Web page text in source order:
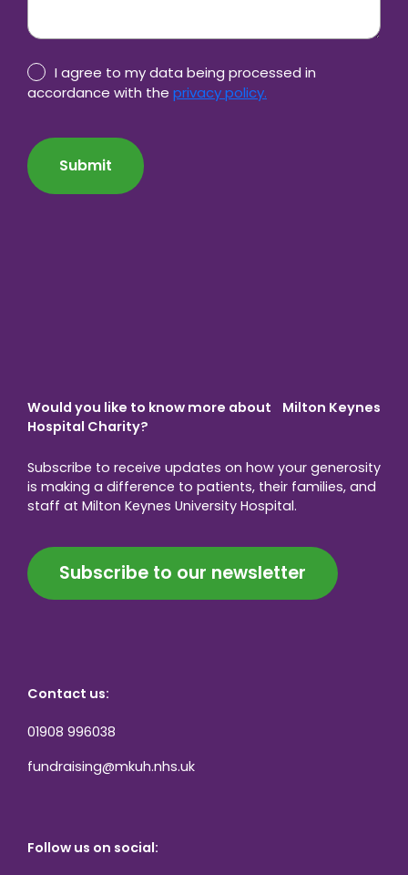
Privacy
Policy
I agree to my data being processed in
accordance with the privacy policy.
Would you like to know more about Milton Keynes
Hospital Charity?
Subscribe to receive updates on how your generosity
is making a difference to patients, their families, and
staff at Milton Keynes University Hospital.
Subscribe to our newsletter
Contact us:
01908 996038
fundraising@mkuh.nhs.uk
Follow us on social: